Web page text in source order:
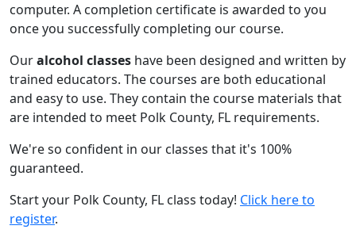
computer. A completion certificate is awarded to you
once you successfully completing our course.
Ouralcohol classes have been designed and written by
trained educators. The courses are both educational
and easy to use. They contain the course materials that
are intended to meet Polk County, FL requirements.
We're so confident in our classes that it's 100%
guaranteed.
Start your Polk County, FL class today! Click here to
register.